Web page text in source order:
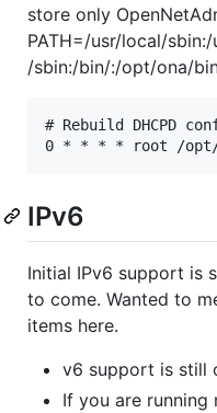
store only
PATH=/usr/local/
/sbin:/bin/:/opt/ona/
# Rebuild DHCPD
IPv6
Initial IPv6 support is
to come. Wanted to
items here.
v6 support is still
If you are running